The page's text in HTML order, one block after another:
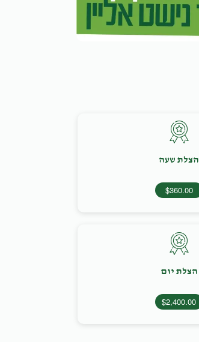
הצלת שעה
$360.00
הצלת יום
$2,400.00